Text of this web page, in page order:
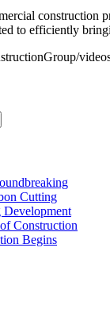
to efficiently
Cutting
Construction
Begins